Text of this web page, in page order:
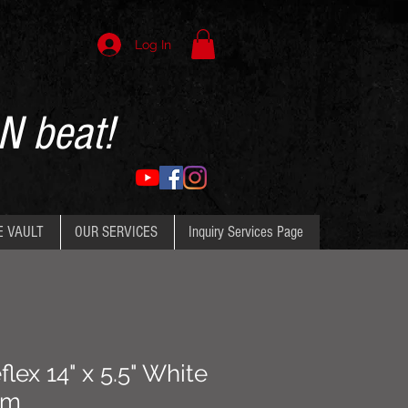
Log In
beat!
VAULT OUR SERVICES Inquiry Services Page
14" x 5.5" White